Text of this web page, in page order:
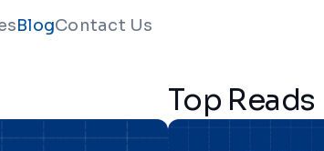
BlogContact Us
Top Reads